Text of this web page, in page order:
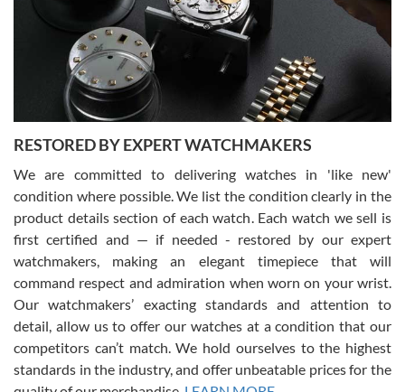
I am using Swiss Watch Expo for several years now, and can’t be
happier with the quality of their service! The experience with
purchases is always seamless, stress free, fast, reliable and
courteous. It applies to selling, trade in and buying watches alike.
You can buy with confidence from Swiss Watch Expo!
David Pigg
7/28/2026
This was my first experience dealing with SWE as I had been looking
for an Omega Seamaster for a while and found the perfect one. It
was labeled as used but it seems the previous owner must have
been a collector as it was unworn seemingly. Not a scratch on it. It
was basically brand new. And I got it for nearly half off what a new
model would be. I definitely have plans to buy more luxury watches
from SWE.
RESTORED BY EXPERT WATCHMAKERS
We are committed to delivering watches in 'like new'
condition where possible. We list the condition clearly in the
product details section of each watch. Each watch we sell is
first certified and — if needed - restored by our expert
watchmakers, making an elegant timepiece that will
command respect and admiration when worn on your wrist.
Our watchmakers’ exacting standards and attention to
detail, allow us to offer our watches at a condition that our
competitors can’t match. We hold ourselves to the highest
standards in the industry, and offer unbeatable prices for the